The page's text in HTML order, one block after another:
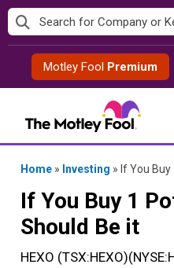
Skip
to
contentMotley Fool Premium
Home » Investing » If You
If You Buy 1
Should Be it
HEXO